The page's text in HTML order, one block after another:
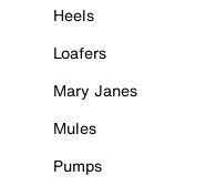
Heels
Loafers
Mary Janes
Mules
Pumps